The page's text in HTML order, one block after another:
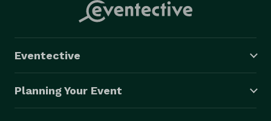
Eventective
Planning Your Event